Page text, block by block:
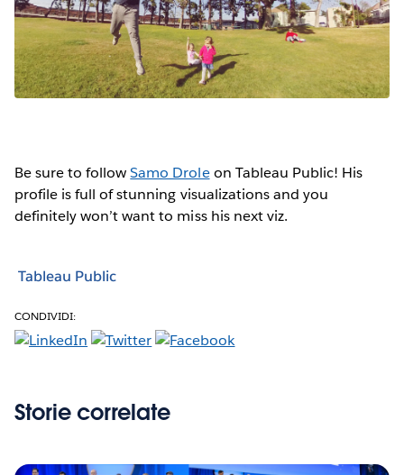
Be sure to followSamo Droleon Tableau Public! His
profile is full of stunning visualizations and you
definitely won’t want to miss his next viz.
Tableau Public
CONDIVIDI:
Storie correlate